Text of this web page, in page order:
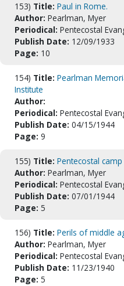
153) Title: Paul in Rome.
Author: Pearlman, Myer
Periodical: Pentecostal
Publish Date: 12/09/1933
Page: 10
154) Title: Pearlman
Institute
Author:
Periodical: Pentecostal
Publish Date: 04/15/1944
Page: 9
155) Title: Pentecostal
Author: Pearlman, Myer
Periodical: Pentecostal
Publish Date: 07/01/1944
Page: 5
156) Title: Perils of middle
Author: Pearlman, Myer
Periodical: Pentecostal
Publish Date: 11/23/1940
Page: 5